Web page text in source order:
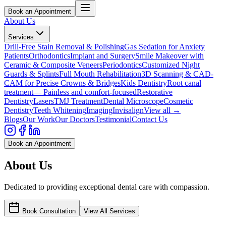
Book an Appointment
About Us
Services
Drill-Free Stain Removal & PolishingGas Sedation for Anxiety
PatientsOrthodonticsImplant and SurgerySmile Makeover with
Ceramic & Composite VeneersPeriodonticsCustomized Night
Guards & SplintsFull Mouth Rehabilitation3D Scanning & CAD-
CAM for Precise Crowns & BridgesKids DentistryRoot canal
treatment— Painless and comfort-focusedRestorative
DentistryLasersTMJ TreatmentDental MicroscopeCosmetic
DentistryTeeth WhiteningImagingInvisalignView all →
BlogsOur WorkOur DoctorsTestimonialContact Us
Book an Appointment
About Us
Dedicated to providing exceptional dental care with compassion.
Book Consultation View All Services